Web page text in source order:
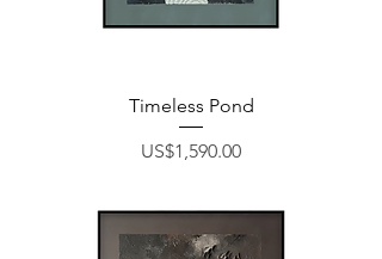
Timeless Pond
Price
US$1,590.00